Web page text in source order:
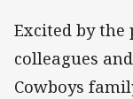
Excited by the
colleagues
Cowboys